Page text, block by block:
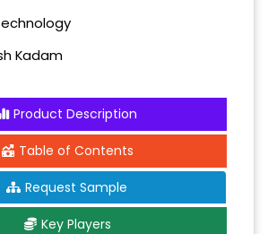
Kadam
Product Description
Table of Contents
Request Sample
Key Players